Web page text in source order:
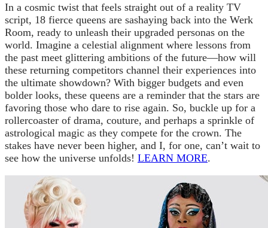
In a cosmic twist that feels straight out of a reality TV
script, 18 fierce queens are sashaying back into the Werk
Room, ready to unleash their upgraded personas on the
world. Imagine a celestial alignment where lessons from
the past meet glittering ambitions of the future—how will
these returning competitors channel their experiences into
the ultimate showdown? With bigger budgets and even
bolder looks, these queens are a reminder that the stars are
favoring those who dare to rise again. So, buckle up for a
rollercoaster of drama, couture, and perhaps a sprinkle of
astrological magic as they compete for the crown. The
stakes have never been higher, and I, for one, can’t wait to
see how the universe unfolds! LEARN MORE.